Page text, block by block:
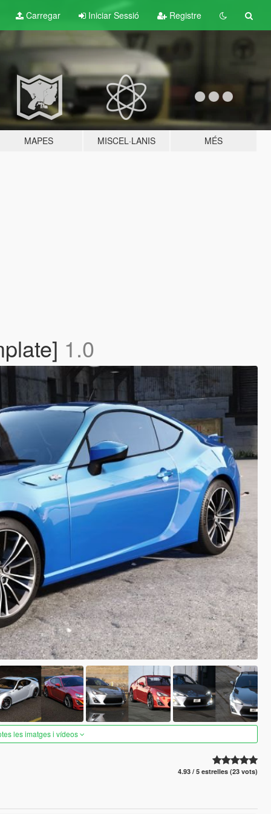
Carregar Iniciar Sessió Registre
MAPES MISCEL·LANIS MÉS
1.0
les imatges i vídeos
4.93 / 5 estrelles (23 vots)